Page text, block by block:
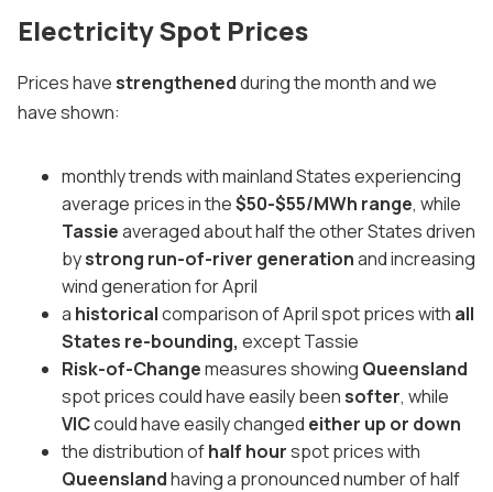
Electricity Spot Prices
Prices havestrengthenedduring the month and we
have shown:
monthly trends with mainland States experiencing
average prices in the$50-$55/MWh range, while
Tassieaveraged about half the other States driven
bystrong run-of-river generationand increasing
wind generation for April
a historicalcomparison of April spot prices with all
States re-bounding, except Tassie
Risk-of-Changemeasures showing Queensland
spot prices could have easily beensofter, while
VICcould have easily changed either up or down
the distribution ofhalf hourspot prices with
Queenslandhaving a pronounced number of half